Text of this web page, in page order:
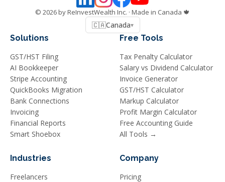
© 2026by ReInvestWealth Inc. · Made in Canada 🍁
🇨🇦Canada▾
Solutions
GST/HST Filing
AI Bookkeeper
Stripe Accounting
QuickBooks Migration
Bank Connections
Invoicing
Financial Reports
Smart Shoebox
Industries
Freelancers
Free Tools
Tax Penalty Calculator
Salary vs Dividend Calculator
Invoice Generator
GST/HST Calculator
Markup Calculator
Profit Margin Calculator
Free Accounting Guide
All Tools →
Company
Pricing